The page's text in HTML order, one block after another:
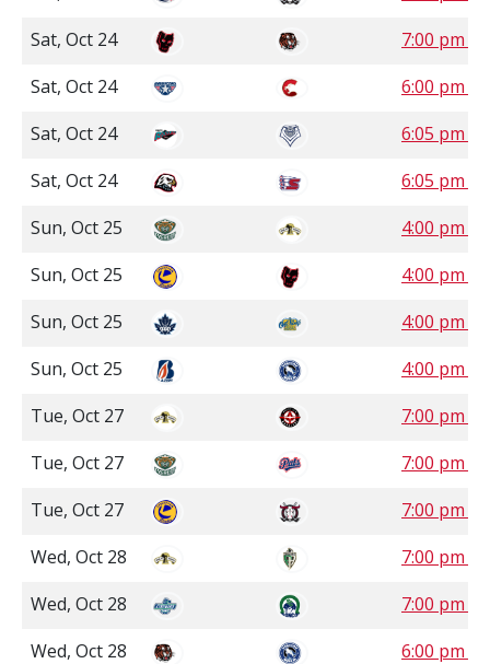
Sat, Oct 24
7:00 pm
Sat, Oct 24
6:00 pm
Sat, Oct 24
6:05 pm
Sat, Oct 24
6:05 pm
Sun, Oct 25
4:00 pm
Sun, Oct 25
4:00 pm
Sun, Oct 25
4:00 pm
Sun, Oct 25
4:00 pm
Tue, Oct 27
7:00 pm ST
Tue, Oct 27
7:00 pm ST
Tue, Oct 27
7:00 pm
Wed, Oct 28
7:00 pm ST
Wed, Oct 28
7:00 pm ST
Wed, Oct 28
6:00 pm